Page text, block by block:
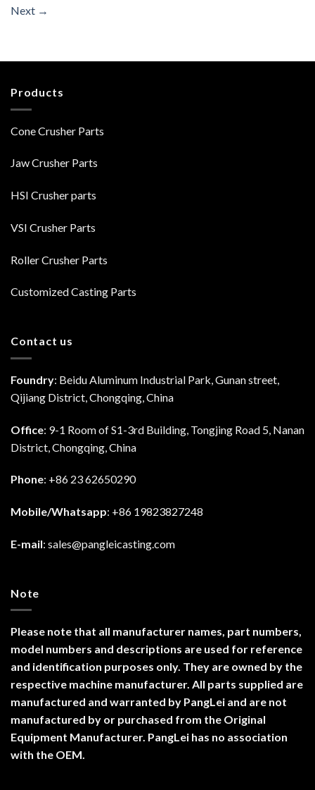
Next →
Products
Cone Crusher Parts
Jaw Crusher Parts
HSI Crusher parts
VSI Crusher Parts
Roller Crusher Parts
Customized Casting Parts
Contact us
Foundry: Beidu Aluminum Industrial Park, Gunan street,
Qijiang District, Chongqing, China
Office: 9-1 Room of S1-3rd Building, Tongjing Road 5, Nanan
District, Chongqing, China
Phone: +86 23 62650290
Mobile/Whatsapp: +86 19823827248
E-mail: sales@pangleicasting.com
Note
Please note that all manufacturer names, part numbers,
model numbers and descriptions are used for reference
and identification purposes only. They are owned by the
respective machine manufacturer. All parts supplied are
manufactured and warranted by PangLei and are not
manufactured by or purchased from the Original
Equipment Manufacturer. PangLei has no association
with the OEM.